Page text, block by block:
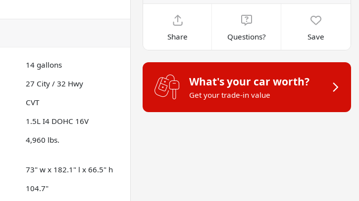
14 gallons
27 City /32 Hwy
CVT
1.5L I4 DOHC 16V
4,960 lbs.
73" w x 182.1" l x 66.5" h
104.7"
Share Questions? Save
What's your car worth?
Get your trade-in value